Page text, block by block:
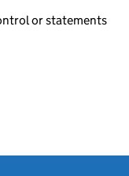
or statements